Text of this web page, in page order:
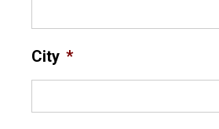
City *